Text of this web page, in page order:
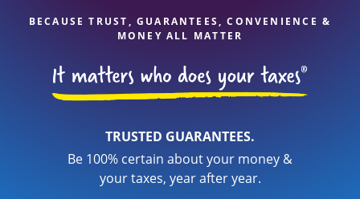
BECAUSE TRUST, GUARANTEES, CONVENIENCE &
MONEY ALL MATTER
TRUSTED GUARANTEES.
Be 100% certain about your money &
your taxes, year after year.